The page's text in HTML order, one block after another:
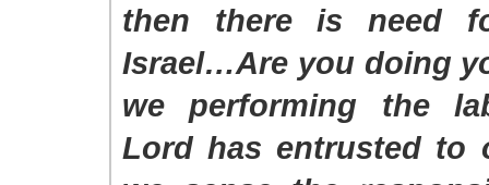
then there is need
Israel…Are you doing
we performing the
Lord has entrusted to